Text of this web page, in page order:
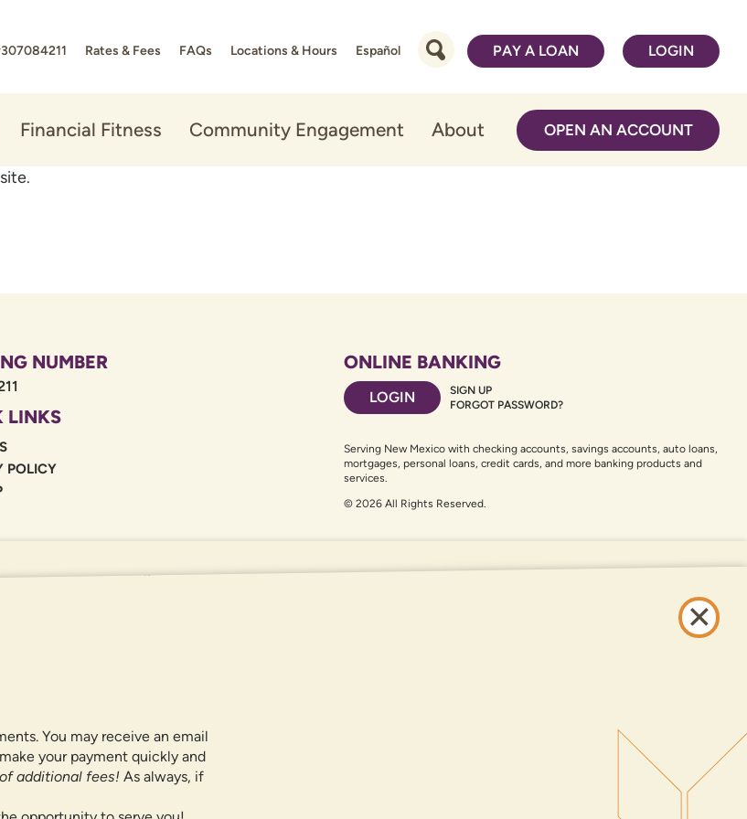
Rates & Fees FAQs Locations & Hours Español PAY A LOAN LOGIN
Financial Fitness Community Engagement About OPEN AN ACCOUNT
NUMBER
LINKS
POLICY
ONLINE BANKING
LOGIN
SIGN UP
FORGOT PASSWORD?
Serving New Mexico with checking accounts, savings accounts, auto loans,
mortgages, personal loans, credit cards, and more banking products and
services.
© 2026 All Rights Reserved.
If you are using a screen reader or other auxiliary aid and are having problems using this website, please call
for assistance. All products and services available on this website are available at all DNCU full-service
You may receive an email
your payment quickly and
additional fees! As always, if